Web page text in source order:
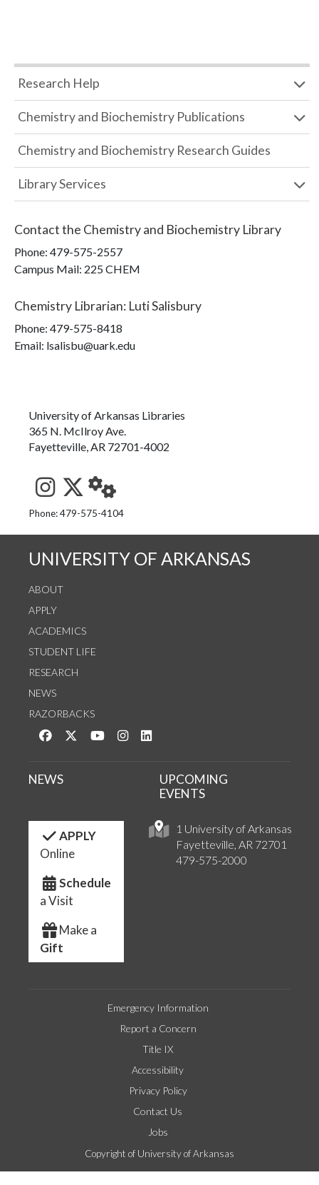
Research Help
Chemistry and Biochemistry Publications
Chemistry and Biochemistry Research Guides
Library Services
Contact the Chemistry and Biochemistry Library
Phone: 479-575-2557
Campus Mail: 225 CHEM
Chemistry Librarian: Luti Salisbury
Phone: 479-575-8418
Email: lsalisbu@uark.edu
University of Arkansas Libraries
365 N. McIlroy Ave.
Fayetteville, AR 72701-4002
See us on Instagram
Follow us on Twitter
StaffWeb
Phone: 479-575-4104
UNIVERSITY OF ARKANSAS
ABOUT
APPLY
ACADEMICS
STUDENT LIFE
RESEARCH
NEWS
RAZORBACKS
Like us on Facebook
Follow us on Twitter
Watch us on YouTube
See us on Instagram
1 University of Arkansas
Fayetteville, AR 72701
479-575-2000
NEWS
UPCOMING
EVENTS
APPLY
Online
Schedule
a Visit
Make a
Gift
Emergency Information
Report a Concern
Title IX
Accessibility
Privacy Policy
Contact Us
Jobs
Copyright of University of Arkansas